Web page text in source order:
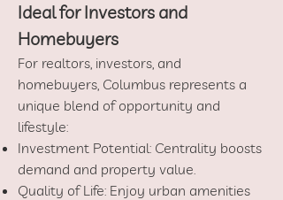
Ideal for Investors and
Homebuyers
For realtors, investors, and
homebuyers, Columbus represents a
unique blend of opportunity and
lifestyle:
Investment Potential: Centrality boosts
demand and property value.
Quality of Life: Enjoy urban amenities